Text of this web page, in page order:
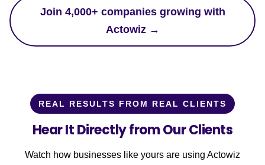
Join 4,000+ companies growing with
Actowiz →
REAL RESULTS FROM REAL CLIENTS
Hear It Directly from Our Clients
Watch how businesses like yours are using Actowiz